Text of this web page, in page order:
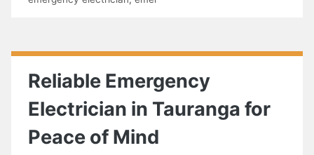
Reliable Emergency
Electrician in Tauranga for
Peace of Mind